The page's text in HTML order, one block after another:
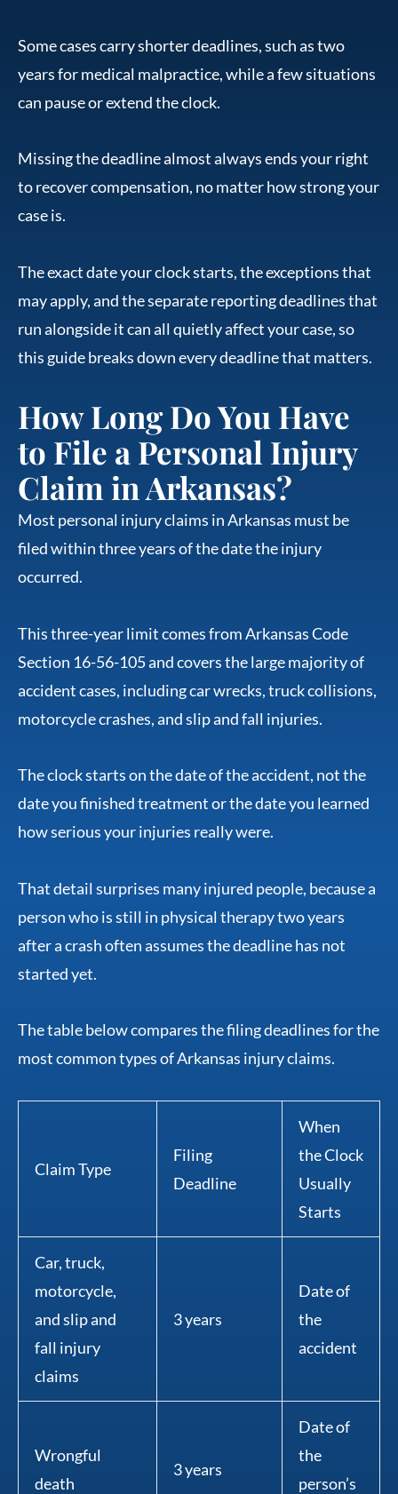
Some cases carry shorter deadlines, such as two
years for medical malpractice, while a few situations
can pause or extend the clock.
Missing the deadline almost always ends your right
to recover compensation, no matter how strong your
case is.
The exact date your clock starts, the exceptions that
may apply, and the separate reporting deadlines that
run alongside it can all quietly affect your case, so
this guide breaks down every deadline that matters.
How Long Do You Have
to File a Personal Injury
Claim in Arkansas?
Most personal injury claims in Arkansas must be
filed within three years of the date the injury
occurred.
This three-year limit comes from Arkansas Code
Section 16-56-105 and covers the large majority of
accident cases, including car wrecks, truck collisions,
motorcycle crashes, and slip and fall injuries.
The clock starts on the date of the accident, not the
date you finished treatment or the date you learned
how serious your injuries really were.
That detail surprises many injured people, because a
person who is still in physical therapy two years
after a crash often assumes the deadline has not
started yet.
The table below compares the filing deadlines for the
most common types of Arkansas injury claims.
Claim Type
Filing
Deadline
When
the Clock
Usually
Starts
Car, truck,
motorcycle,
and slip and
fall injury
claims
3 years
Date of
the
accident
Wrongful
death
3 years
Date of
the
person’s